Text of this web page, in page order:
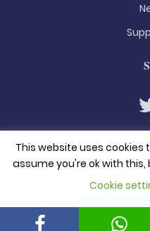
© 2026. All
Terms
This website uses cookies
assume you're ok with
Cookie